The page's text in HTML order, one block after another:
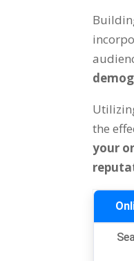
the
your